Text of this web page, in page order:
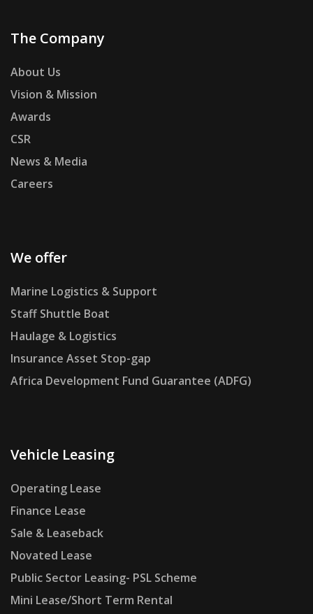
The Company
About Us
Vision & Mission
Awards
CSR
News & Media
Careers
We offer
Marine Logistics & Support
Staff Shuttle Boat
Haulage & Logistics
Insurance Asset Stop-gap
Africa Development Fund Guarantee (ADFG)
Vehicle Leasing
Operating Lease
Finance Lease
Sale & Leaseback
Novated Lease
Public Sector Leasing- PSL Scheme
Mini Lease/Short Term Rental